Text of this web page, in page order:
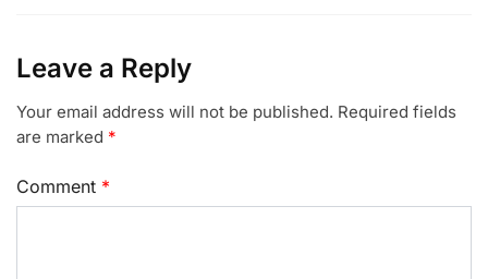
Leave a Reply
Your email address will not be published. Required fields
are marked *
Comment *